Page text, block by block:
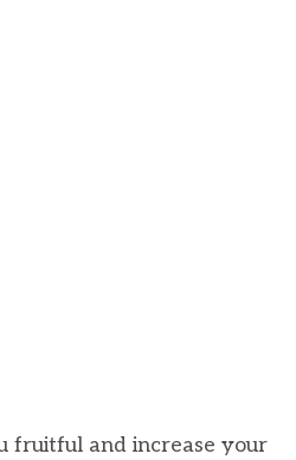
fruitful and increase your